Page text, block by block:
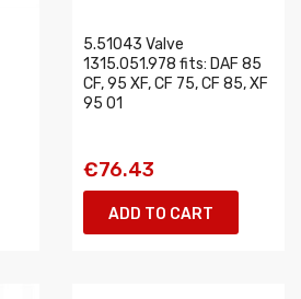
5.51043 Valve
1315.051.978 fits: DAF 85
CF, 95 XF, CF 75, CF 85, XF
95 01
€76.43
ADD TO CART